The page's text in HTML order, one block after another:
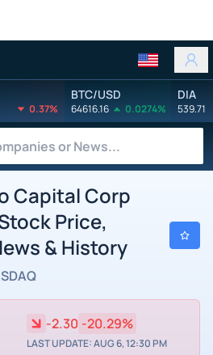
0.37%
BTC/USD
64616.16 0.0274%
DIA
539.71
Capital Corp
Price,
& History
-2.30 -20.29%
LAST UPDATE: AUG 6, 12:30 PM